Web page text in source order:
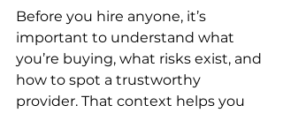
Before you hire anyone, it’s
important to understand what
you’re buying, what risks exist, and
how to spot a trustworthy
provider. That context helps you